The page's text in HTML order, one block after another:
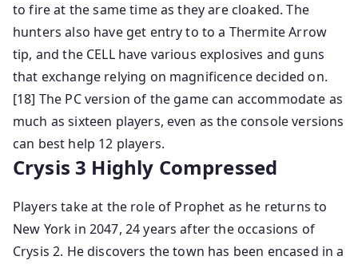
to fire at the same time as they are cloaked. The
hunters also have get entry to to a Thermite Arrow
tip, and the CELL have various explosives and guns
that exchange relying on magnificence decided on.
[18] The PC version of the game can accommodate as
much as sixteen players, even as the console versions
can best help 12 players.
Crysis 3 Highly Compressed
Players take at the role of Prophet as he returns to
New York in 2047, 24 years after the occasions of
Crysis 2. He discovers the town has been encased in a